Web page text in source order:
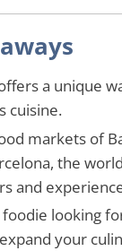
a unique
cuisine.
markets of
the
and
foodie looking
your